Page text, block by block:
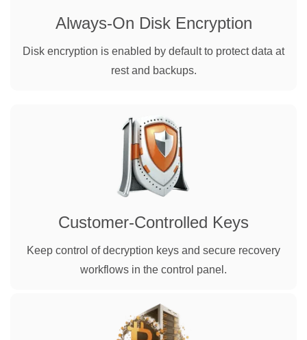
Always-On Disk Encryption
Disk encryption is enabled by default to protect data at
rest and backups.
Customer-Controlled Keys
Keep control of decryption keys and secure recovery
workflows in the control panel.